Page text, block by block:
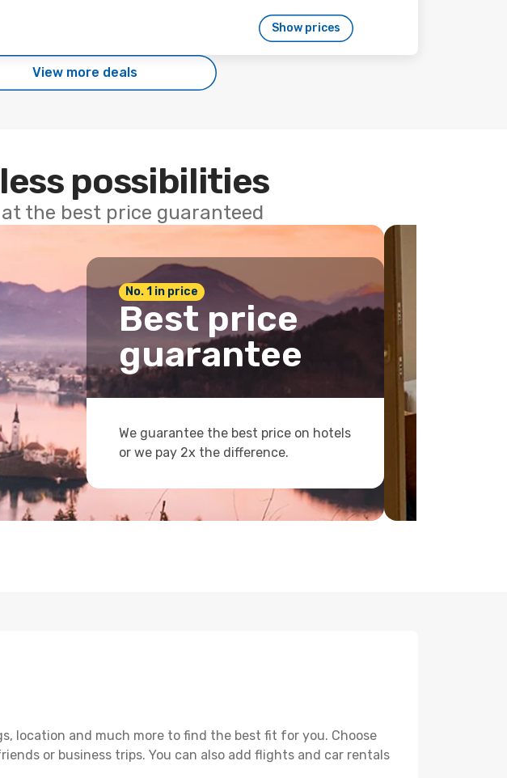
Show prices
View more deals
possibilities
the best price guaranteed
No. 1 in price
Best price
guarantee
We guarantee the best price on hotels
or we pay 2x the difference.
location and much more to find the best fit for you. Choose
or business trips. You can also add flights and car rentals